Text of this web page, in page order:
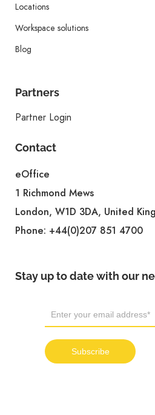
Locations
Workspace solutions
Blog
Partners
Partner Login
Contact
eOffice
1 Richmond Mews
London, W1D 3DA, United
Phone: +44(0)207 851 4700
Stay up to date with our